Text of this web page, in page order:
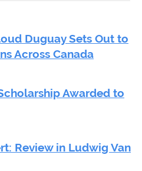
Duguay Sets Out to
Across Canada
Awarded to
Review in Ludwig Van